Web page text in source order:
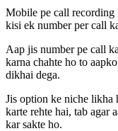
Mobile pe call recording
kisi ek number per call
Aap jis number pe call
karna chahte ho to
dikhai dega.
Jis option ke niche likha
karte rehte hai, tab agar
kar sakte ho.